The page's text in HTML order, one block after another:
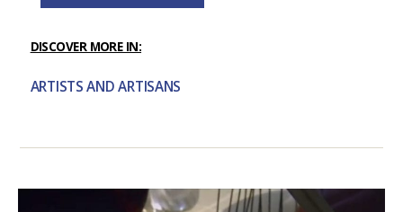
DISCOVER MORE IN:
ARTISTS AND ARTISANS